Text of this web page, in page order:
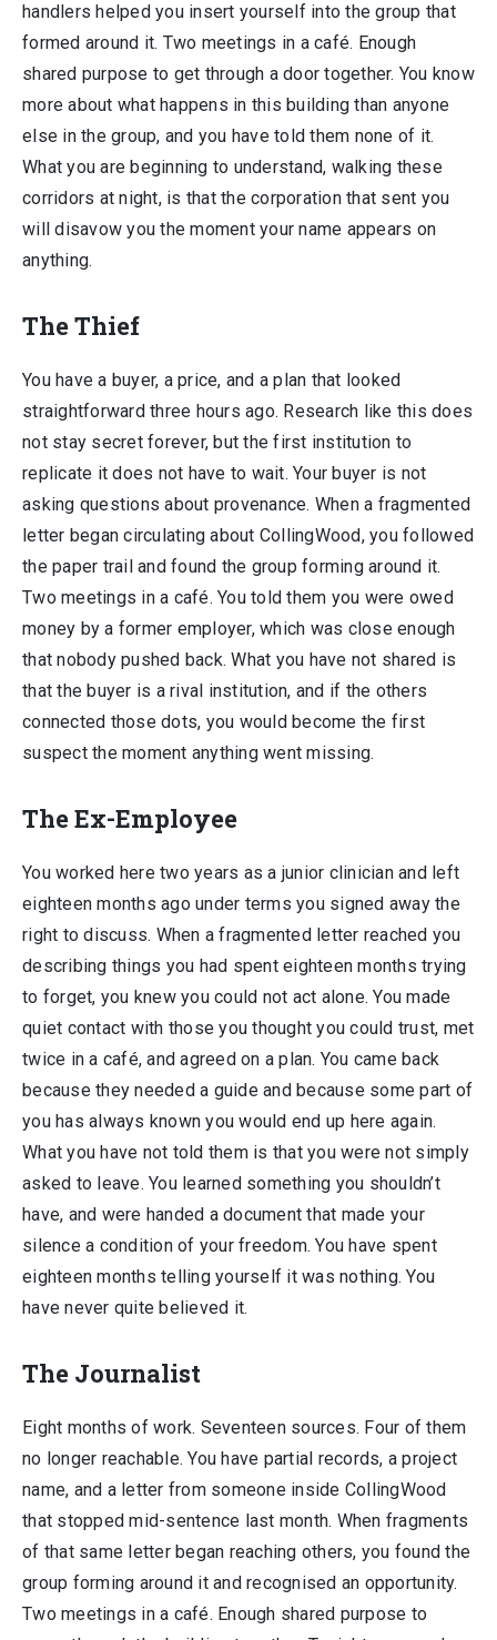
handlers helped you insert yourself into the group that
formed around it. Two meetings in a café. Enough
shared purpose to get through a door together. You know
more about what happens in this building than anyone
else in the group, and you have told them none of it.
What you are beginning to understand, walking these
corridors at night, is that the corporation that sent you
will disavow you the moment your name appears on
anything.
The Thief
You have a buyer, a price, and a plan that looked
straightforward three hours ago. Research like this does
not stay secret forever, but the first institution to
replicate it does not have to wait. Your buyer is not
asking questions about provenance. When a fragmented
letter began circulating about CollingWood, you followed
the paper trail and found the group forming around it.
Two meetings in a café. You told them you were owed
money by a former employer, which was close enough
that nobody pushed back. What you have not shared is
that the buyer is a rival institution, and if the others
connected those dots, you would become the first
suspect the moment anything went missing.
The Ex-Employee
You worked here two years as a junior clinician and left
eighteen months ago under terms you signed away the
right to discuss. When a fragmented letter reached you
describing things you had spent eighteen months trying
to forget, you knew you could not act alone. You made
quiet contact with those you thought you could trust, met
twice in a café, and agreed on a plan. You came back
because they needed a guide and because some part of
you has always known you would end up here again.
What you have not told them is that you were not simply
asked to leave. You learned something you shouldn’t
have, and were handed a document that made your
silence a condition of your freedom. You have spent
eighteen months telling yourself it was nothing. You
have never quite believed it.
The Journalist
Eight months of work. Seventeen sources. Four of them
no longer reachable. You have partial records, a project
name, and a letter from someone inside CollingWood
that stopped mid-sentence last month. When fragments
of that same letter began reaching others, you found the
group forming around it and recognised an opportunity.
Two meetings in a café. Enough shared purpose to